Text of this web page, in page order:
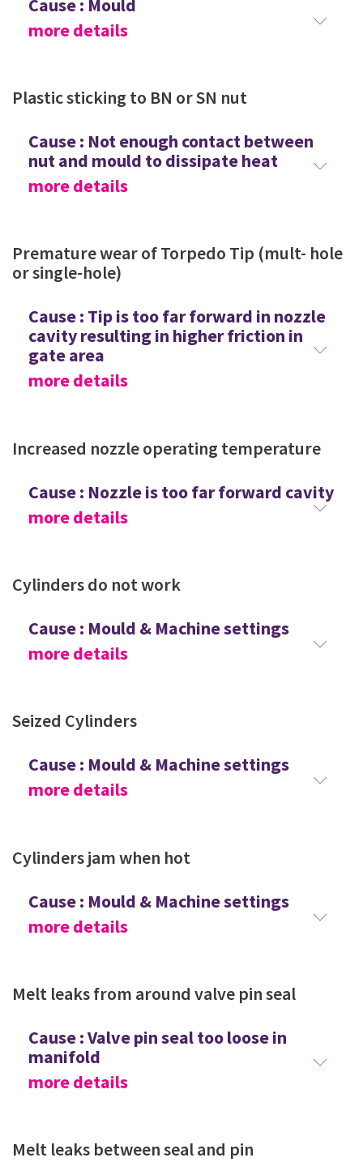
Cause : Mould
more details
Plastic sticking to BN or SN nut
Cause : Not enough contact between
nut and mould to dissipate heat
more details
Premature wear of Torpedo Tip (mult- hole
or single-hole)
Cause : Tip is too far forward in nozzle
cavity resulting in higher friction in
gate area
more details
Increased nozzle operating temperature
Cause : Nozzle is too far forward cavity
more details
Cylinders do not work
Cause : Mould & Machine settings
more details
Seized Cylinders
Cause : Mould & Machine settings
more details
Cylinders jam when hot
Cause : Mould & Machine settings
more details
Melt leaks from around valve pin seal
Cause : Valve pin seal too loose in
manifold
more details
Melt leaks between seal and pin